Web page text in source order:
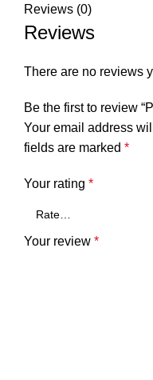
Reviews (0)
Reviews
There are no reviews
Be the first to review
Your email address
fields are marked *
Your rating *
Your review *